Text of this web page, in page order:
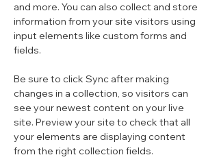
and more. You can also collect and store
information from your site visitors using
input elements like custom forms and
fields.
Be sure to click Sync after making
changes in a collection, so visitors can
see your newest content on your live
site. Preview your site to check that all
your elements are displaying content
from the right collection fields.